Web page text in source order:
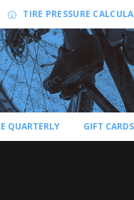
TIRE PRESSURE
QUARTERLY GIFT CARDS